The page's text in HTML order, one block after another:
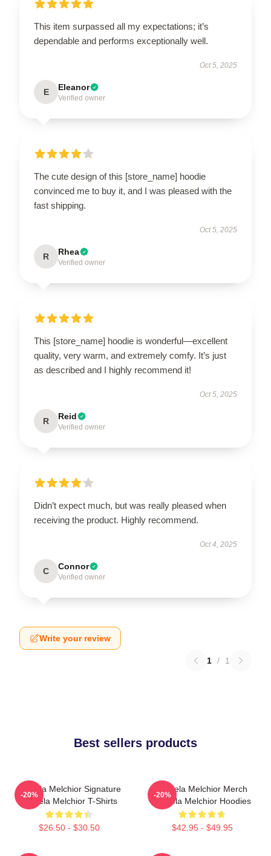
This item surpassed all my expectations; it’s
dependable and performs exceptionally well.
Oct 5, 2025
E Eleanor
Verified owner
The cute design of this [store_name] hoodie
convinced me to buy it, and I was pleased with the
fast shipping.
Oct 5, 2025
R Rhea
Verified owner
This [store_name] hoodie is wonderful—excellent
quality, very warm, and extremely comfy. It’s just
as described and I highly recommend it!
Oct 5, 2025
R Reid
Verified owner
Didn’t expect much, but was really pleased when
receiving the product. Highly recommend.
Oct 4, 2025
C Connor
Verified owner
Write your review
1 / 1
Best sellers products
Daniela Melchior Signature
Daniela Melchior T-Shirts
$26.50 - $30.50
-20%
Daniela Melchior Merch
Daniela Melchior Hoodies
$42.95 - $49.95
-20%